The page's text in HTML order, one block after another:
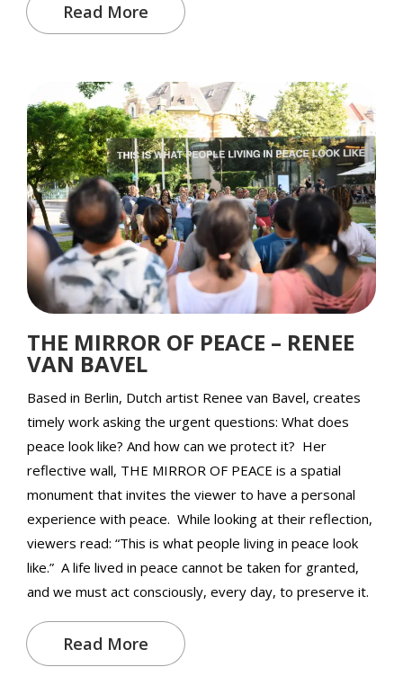
Read More
THE MIRROR OF PEACE – RENEE
VAN BAVEL
Based in Berlin, Dutch artist Renee van Bavel, creates
timely work asking the urgent questions: What does
peace look like? And how can we protect it? Her
reflective wall, THE MIRROR OF PEACE is a spatial
monument that invites the viewer to have a personal
experience with peace. While looking at their reflection,
viewers read: “This is what people living in peace look
like.” A life lived in peace cannot be taken for granted,
and we must act consciously, every day, to preserve it.
Read More